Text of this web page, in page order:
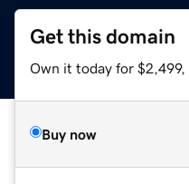
Get this domain
Own it today for $2,499,
Buy now